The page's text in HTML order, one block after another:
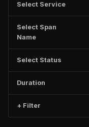
g
Select Service
Select Span
Name
Select Status
Duration
+ Filter